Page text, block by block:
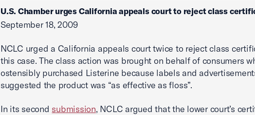
U.S. Chamber urges California appeals court to reject class
September 18, 2009
NCLC urged a California appeals court twice to reject class
this case. The class action was brought on behalf of consumers
ostensibly purchased Listerine because labels and
suggested the product was “as effective as floss”.
In its second submission, NCLC argued that the lower court’s